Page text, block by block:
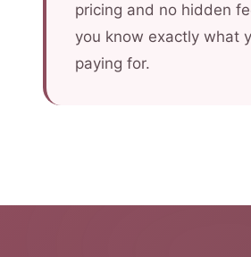
pricing and no hidden
you know exactly what
paying for.